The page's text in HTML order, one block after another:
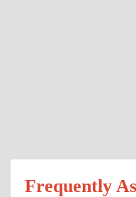
Frequently